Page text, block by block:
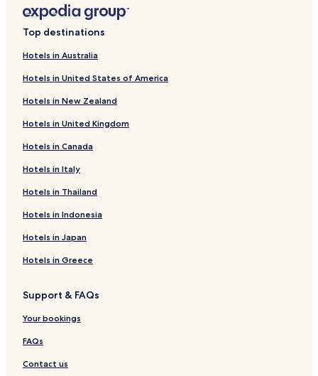
Dobberkau Hotels
Beese Hotels
Ackendorf Hotels
Haverland Hotels
Kakerbeck Hotels
Pretzier Hotels
Wohlgemuth Hotels
Apenburg-Winterfeld Hotels
Aland Hotels
Hotels near Salzwedel Station
Chüttlitz Hotels
Vissum Hotels
Fleetmark Hotels
Hotels near Abbey Church of St. Mary
Kalbe Hotels
Arendsee Hotels
Top destinations
Hotels in Australia
Hotels in United States of America
Hotels in New Zealand
Hotels in United Kingdom
Hotels in Canada
Hotels in Italy
Hotels in Thailand
Hotels in Indonesia
Hotels in Japan
Hotels in Greece
Support & FAQs
Your bookings
FAQs
Contact us